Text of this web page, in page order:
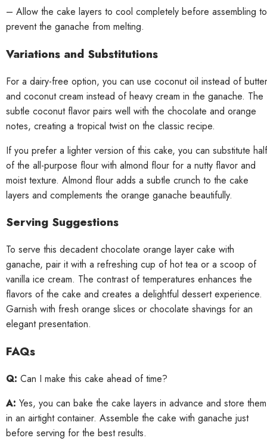
– Allow the cake layers to cool completely before assembling to
prevent the ganache from melting.
Variations and Substitutions
For a dairy-free option, you can use coconut oil instead of butter
and coconut cream instead of heavy cream in the ganache. The
subtle coconut flavor pairs well with the chocolate and orange
notes, creating a tropical twist on the classic recipe.
If you prefer a lighter version of this cake, you can substitute half
of the all-purpose flour with almond flour for a nutty flavor and
moist texture. Almond flour adds a subtle crunch to the cake
layers and complements the orange ganache beautifully.
Serving Suggestions
To serve this decadent chocolate orange layer cake with
ganache, pair it with a refreshing cup of hot tea or a scoop of
vanilla ice cream. The contrast of temperatures enhances the
flavors of the cake and creates a delightful dessert experience.
Garnish with fresh orange slices or chocolate shavings for an
elegant presentation.
FAQs
Q: Can I make this cake ahead of time?
A: Yes, you can bake the cake layers in advance and store them
in an airtight container. Assemble the cake with ganache just
before serving for the best results.